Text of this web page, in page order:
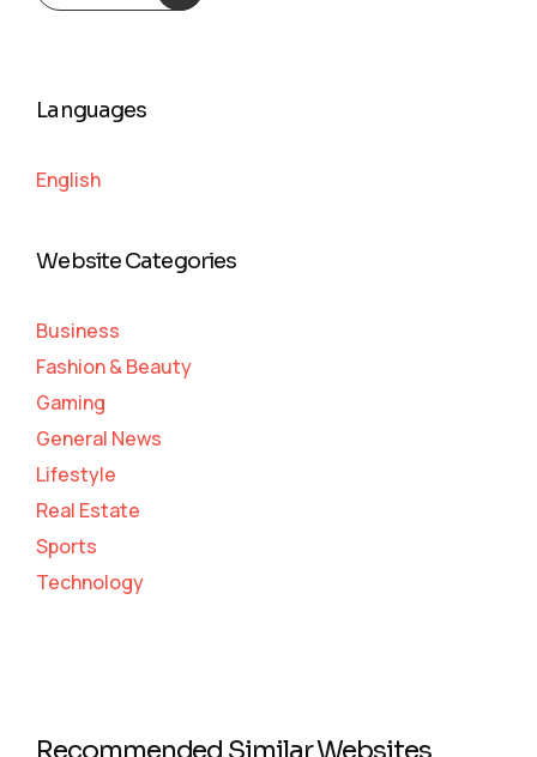
Languages
English
Website Categories
Business
Fashion & Beauty
Gaming
General News
Lifestyle
Real Estate
Sports
Technology